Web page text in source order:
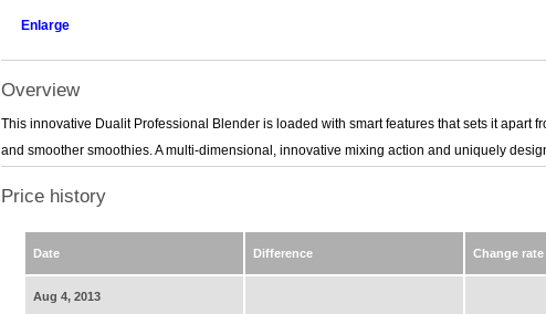
Enlarge
Overview
This innovative Dualit Professional Blender is loaded with smart features that sets it apart
and smoother smoothies. A multi-dimensional, innovative mixing action and uniquely
Price history
Date Difference Change rate
Aug 4, 2013